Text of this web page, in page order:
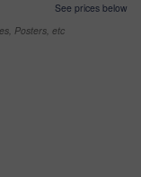
See prices below
Posters, etc